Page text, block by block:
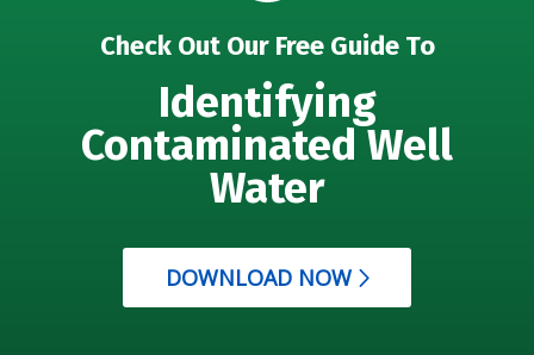
Check Out Our Free Guide To
Identifying
Contaminated Well
Water
DOWNLOAD NOW